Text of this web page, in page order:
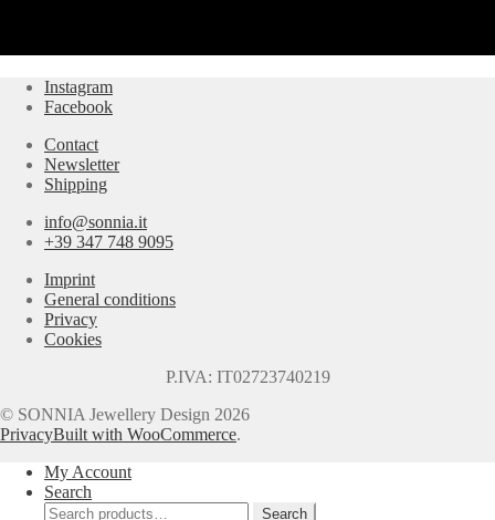
Instagram
Facebook
Contact
Newsletter
Shipping
info@sonnia.it
+39 347 748 9095
Imprint
General conditions
Privacy
Cookies
P.IVA: IT02723740219
© SONNIA Jewellery Design 2026
PrivacyBuilt with WooCommerce.
My Account
Search
Search
Search